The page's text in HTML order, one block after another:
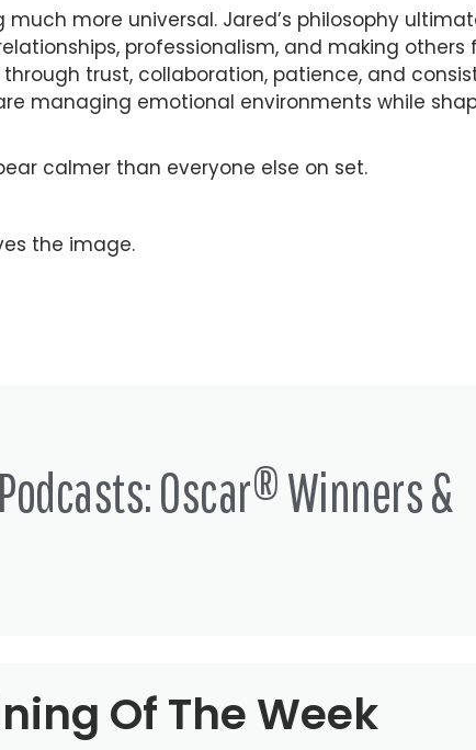
more universal. Jared’s philosophy
professionalism, and making
trust, collaboration, patience, and
managing emotional environments while
calmer than everyone else on set.
the image.
Oscar® Winners &
Of The Week